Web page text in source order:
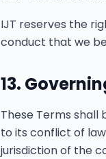
IJT reserves the
conduct that we
13.
These Terms
to its conflict of
jurisdiction of the